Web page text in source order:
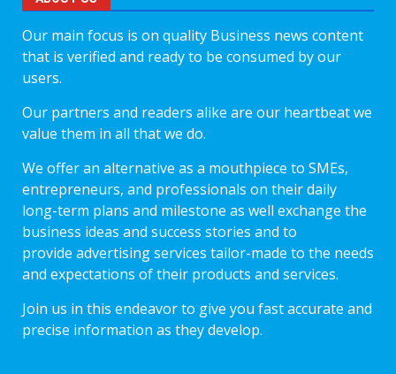
Our main focus is on quality Business news content
that is verified and ready to be consumed by our
users.
Our partners and readers alike are our heartbeat we
value them in all that we do.
We offer an alternative as a mouthpiece to SMEs,
entrepreneurs, and professionals on their daily
long-term plans and milestone as well exchange the
business ideas and success stories and to
provide advertising services tailor-made to the needs
and expectations of their products and services.
Join us in this endeavor to give you fast accurate and
precise information as they develop.